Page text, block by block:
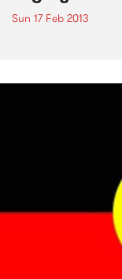
Sun 17 Feb 2013